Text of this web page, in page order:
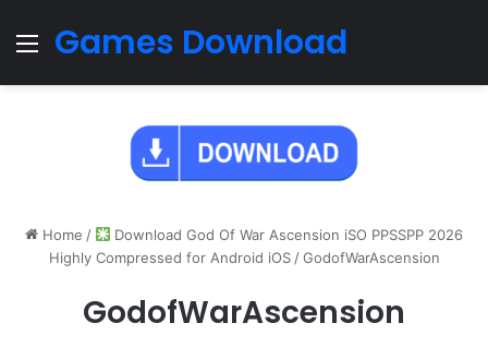
Menu
Games Download
Home /
Download God Of War Ascension iSO PPSSPP 2026
Highly Compressed for Android iOS / GodofWarAscension
GodofWarAscension